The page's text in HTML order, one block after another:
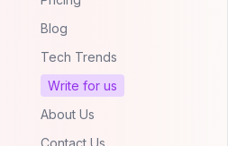
Blog
Tech Trends
Write for us
About Us
Contact Us